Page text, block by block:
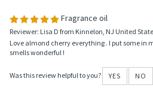
Fragrance oil
Reviewer: Lisa D from Kinnelon, NJ United
Love almond cherry everything . I put some in
smells wonderful !
Was this review helpful to you? YES NO